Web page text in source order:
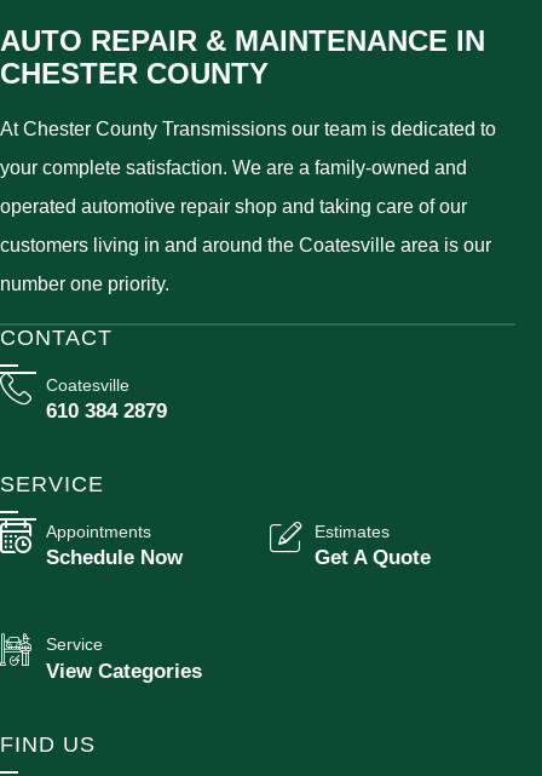
AUTO REPAIR & MAINTENANCE IN
CHESTER COUNTY
At Chester County Transmissions our team is dedicated to
your complete satisfaction. We are a family-owned and
operated automotive repair shop and taking care of our
customers living in and around the Coatesville area is our
number one priority.
CONTACT
Coatesville
610 384 2879
SERVICE
Appointments
Schedule Now
Estimates
Get A Quote
Service
View Categories
FIND US